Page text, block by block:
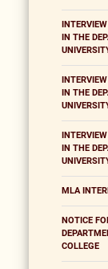
IN THE
IN THE
IN THE
MLA
NOTICE
COLLEGE